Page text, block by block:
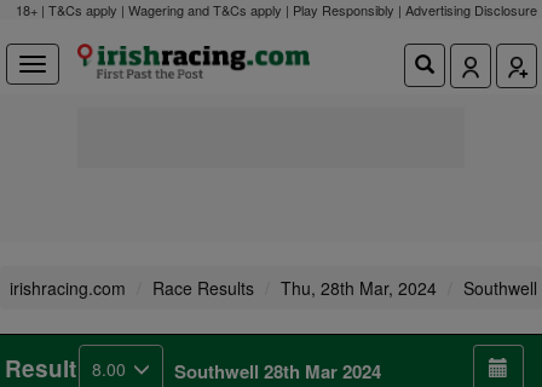
18+ | T&Cs apply | Wagering and T&Cs apply | Play Responsibly | Advertising Disclosure
irishracing.com Race Results Thu, 28th Mar, 2024 Southwell
Result 8.00 Southwell 28th Mar 2024